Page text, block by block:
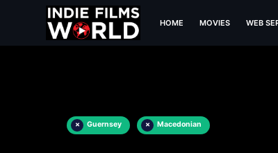
HOME MOVIES WEB
× Guernsey × Macedonian